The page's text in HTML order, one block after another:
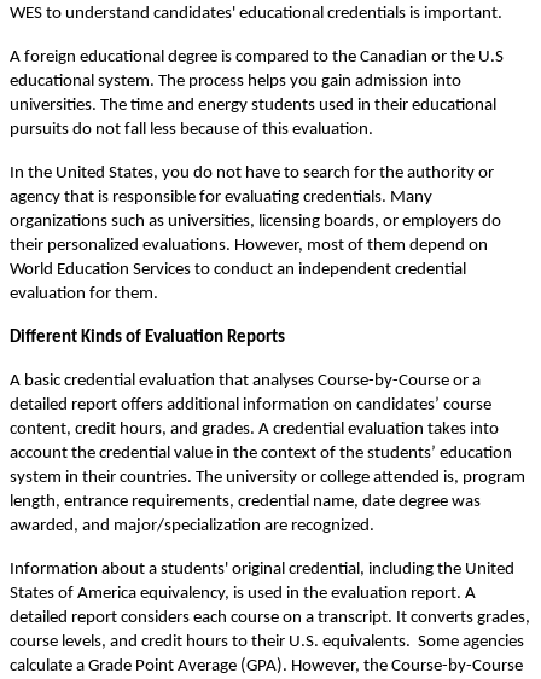
WES to understand candidates' educational credentials is important.
A foreign educational degree is compared to the Canadian or the U.S
educational system. The process helps you gain admission into
universities. The time and energy students used in their educational
pursuits do not fall less because of this evaluation.
In the United States, you do not have to search for the authority or
agency that is responsible for evaluating credentials. Many
organizations such as universities, licensing boards, or employers do
their personalized evaluations. However, most of them depend on
World Education Services to conduct an independent credential
evaluation for them.
Different Kinds of Evaluation Reports
A basic credential evaluation that analyses Course-by-Course or a
detailed report offers additional information on candidates’ course
content, credit hours, and grades. A credential evaluation takes into
account the credential value in the context of the students’ education
system in their countries. The university or college attended is, program
length, entrance requirements, credential name, date degree was
awarded, and major/specialization are recognized.
Information about a students' original credential, including the United
States of America equivalency, is used in the evaluation report. A
detailed report considers each course on a transcript. It converts grades,
course levels, and credit hours to their U.S. equivalents.  Some agencies
calculate a Grade Point Average (GPA). However, the Course-by-Course